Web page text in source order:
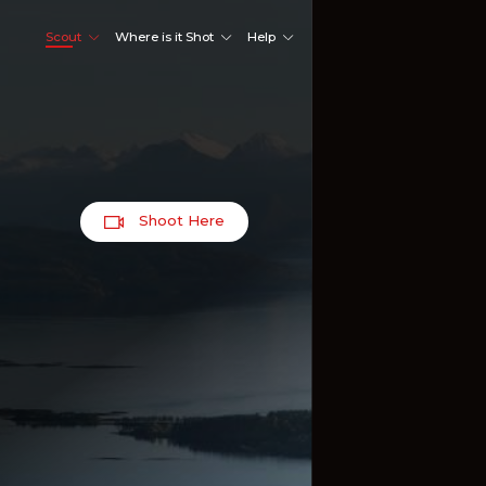
Scout Where is it Shot Help
Shoot Here